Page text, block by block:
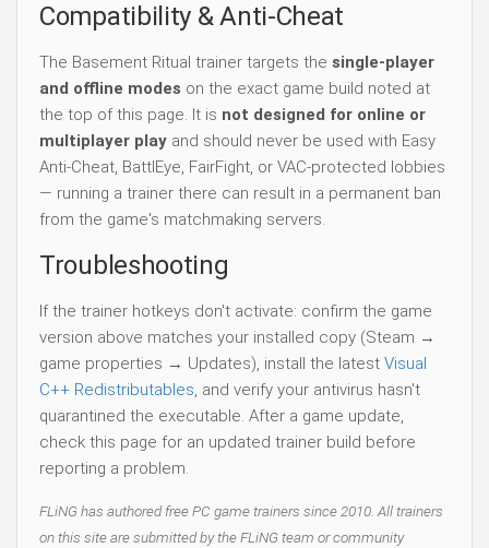
Compatibility & Anti-Cheat
The Basement Ritual trainer targets the single-player
and offline modes on the exact game build noted at
the top of this page. It is not designed for online or
multiplayer play and should never be used with Easy
Anti-Cheat, BattlEye, FairFight, or VAC-protected lobbies
— running a trainer there can result in a permanent ban
from the game's matchmaking servers.
Troubleshooting
If the trainer hotkeys don't activate: confirm the game
version above matches your installed copy (Steam →
game properties → Updates), install the latest Visual
C++ Redistributables, and verify your antivirus hasn't
quarantined the executable. After a game update,
check this page for an updated trainer build before
reporting a problem.
FLiNG has authored free PC game trainers since 2010. All trainers
on this site are submitted by the FLiNG team or community